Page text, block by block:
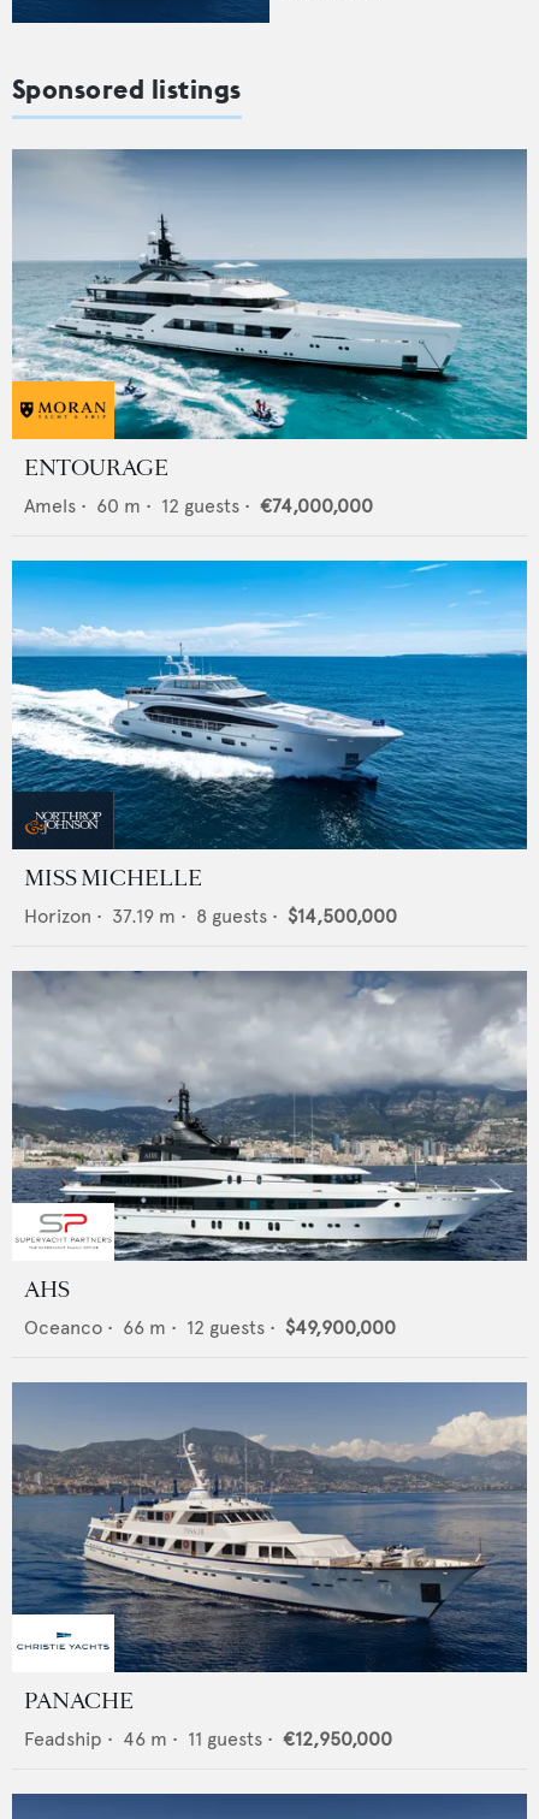
Sponsored listings
ENTOURAGE
Amels • 60 m • 12 guests • €74,000,000
MISS MICHELLE
Horizon • 37.19 m • 8 guests • $14,500,000
AHS
Oceanco • 66 m • 12 guests • $49,900,000
PANACHE
Feadship • 46 m • 11 guests • €12,950,000